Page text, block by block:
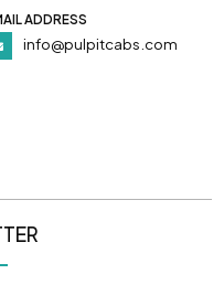
ADDRESS
info@pulpitcabs.com